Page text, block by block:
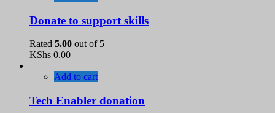
Donate to support skills
Rated 5.00 out of 5
KShs 0.00
Add to cart
Tech Enabler donation